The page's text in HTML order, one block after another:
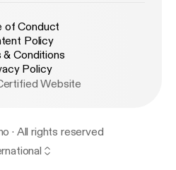
of Conduct
Policy
& Conditions
Policy
Website
· All rights reserved